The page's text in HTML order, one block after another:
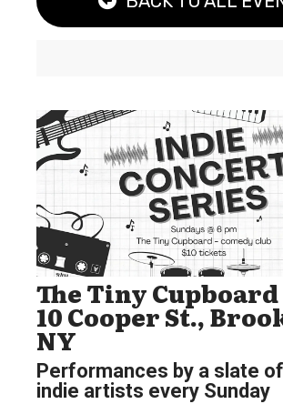
The Tiny Cupboard
10 Cooper St.,
NY
Performances by a slate
indie artists every Sunday